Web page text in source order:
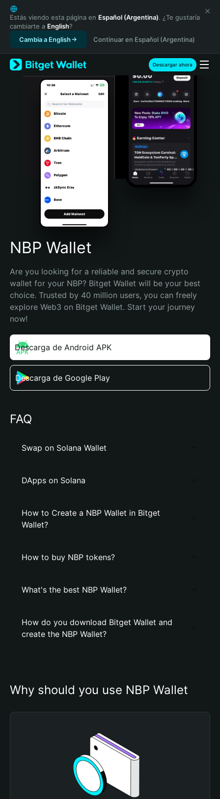
English
日本語
Tiếng Việt
Русский
Español (Latinoamérica)
Türkçe
Italiano
Português (Portugal)
Bahasa Indonesia
Português (Brasil)
Español (Argentina)
Estás viendo esta página en Español (Argentina). ¿Te gustaría
cambiarte a English?
Cambia a English
Continuar en Español (Argentina)
Descargar ahora
NBP Wallet
Are you looking for a reliable and secure crypto
wallet for your NBP? Bitget Wallet will be your best
choice. Trusted by 40 million users, you can freely
explore Web3 on Bitget Wallet. Start your journey
now!
Descarga de Android APK
Descarga de Google Play
FAQ
Swap on Solana Wallet
DApps on Solana
How to Create a NBP Wallet in Bitget
Wallet?
How to buy NBP tokens?
What's the best NBP Wallet?
How do you download Bitget Wallet and
create the NBP Wallet?
Why should you use NBP Wallet